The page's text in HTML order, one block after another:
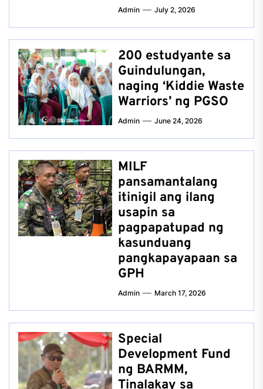
Admin July 2, 2026
200 estudyante sa
Guindulungan,
naging ‘Kiddie Waste
Warriors’ ng PGSO
Admin June 24, 2026
MILF
pansamantalang
itinigil ang ilang
usapin sa
pagpapatupad ng
kasunduang
pangkapayapaan sa
GPH
Admin March 17, 2026
Special
Development Fund
ng BARMM,
Tinalakay sa